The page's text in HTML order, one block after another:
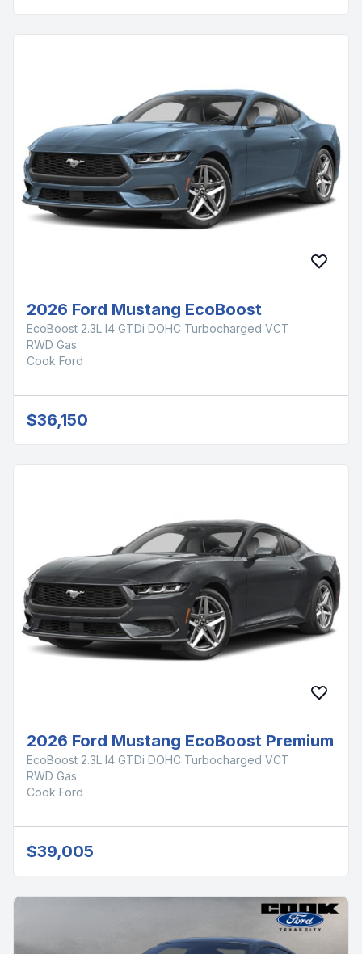
2026 Ford Mustang EcoBoost
EcoBoost 2.3L I4 GTDi DOHC Turbocharged VCT
RWD Gas
Cook Ford
$36,150
2026 Ford Mustang EcoBoost Premium
EcoBoost 2.3L I4 GTDi DOHC Turbocharged VCT
RWD Gas
Cook Ford
$39,005